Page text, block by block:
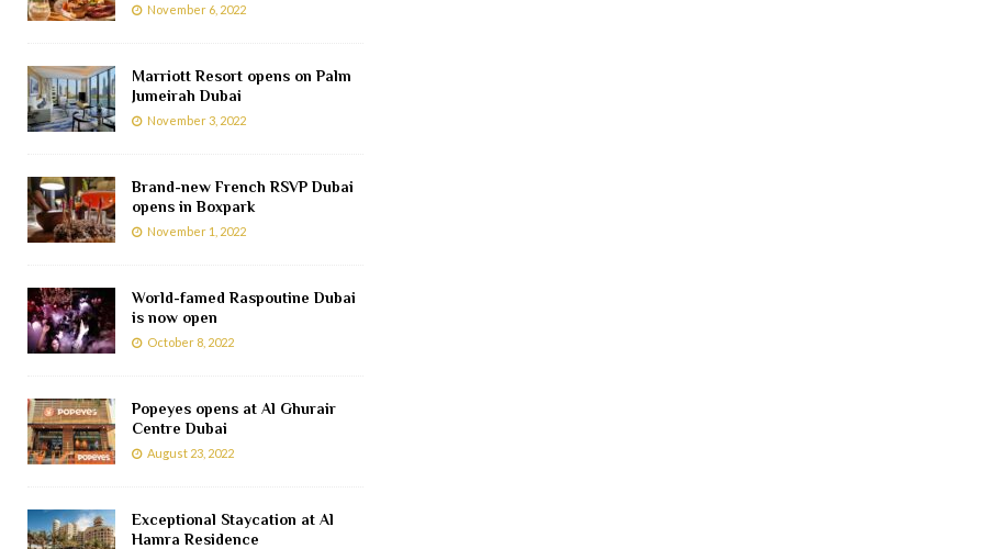
November 6, 2022
Marriott Resort opens on Palm
Jumeirah Dubai
November 3, 2022
Brand-new French RSVP Dubai
opens in Boxpark
November 1, 2022
World-famed Raspoutine Dubai
is now open
October 8, 2022
Popeyes opens at Al Ghurair
Centre Dubai
August 23, 2022
Exceptional Staycation at Al
Hamra Residence